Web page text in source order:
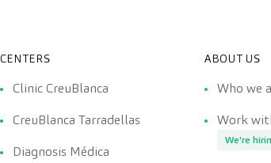
CENTERS
Clinic CreuBlanca
CreuBlanca Tarradellas
Diagnosis Médica
ABOUT US
Who we
Work
We're